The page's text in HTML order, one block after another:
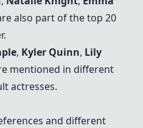
also part of the top 20
, Kyler Quinn, Lily
mentioned in different
actresses.
and different